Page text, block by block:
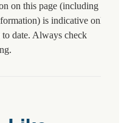
on this page (including
is indicative only
to date. Always check